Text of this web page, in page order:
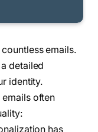
emails.
detailed
identity.
often
has